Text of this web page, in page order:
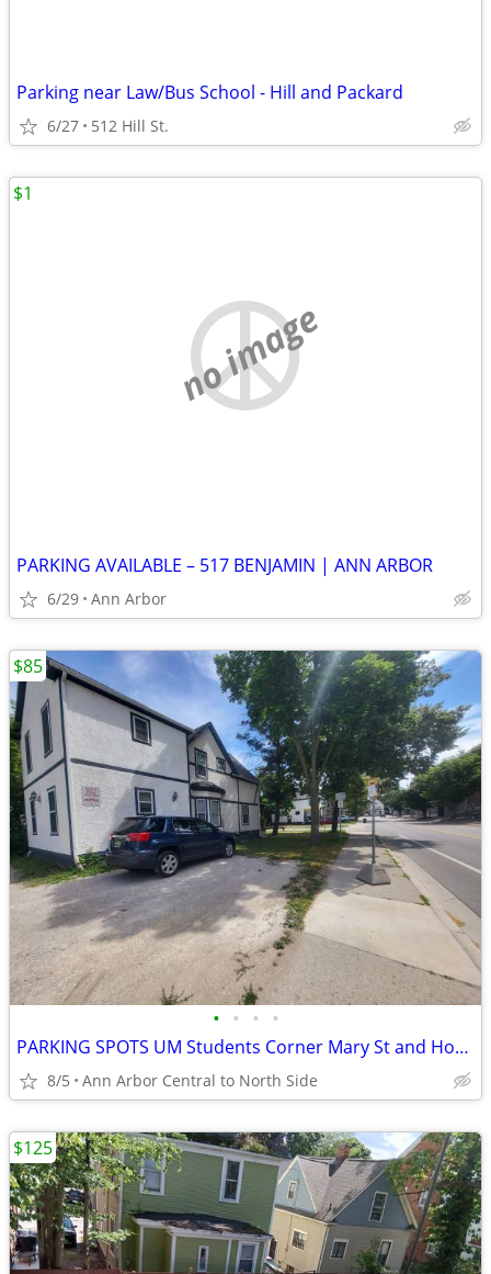
Parking near Law/Bus School - Hill and Packard
6/27 512 Hill St.
no image
PARKING AVAILABLE – 517 BENJAMIN | ANN ARBOR
6/29 Ann Arbor
$1
• • • •
PARKING SPOTS UM Students Corner Mary St and Hoover & State and Hoover
8/5 Ann Arbor Central to North Side
$85
$125